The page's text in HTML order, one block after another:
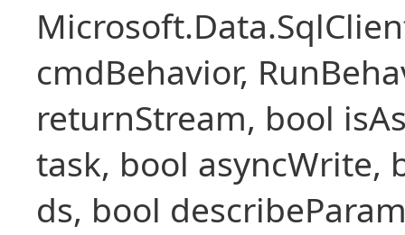
cmdBehavior,
returnStream, bool
task, bool asyncWrite,
ds, bool